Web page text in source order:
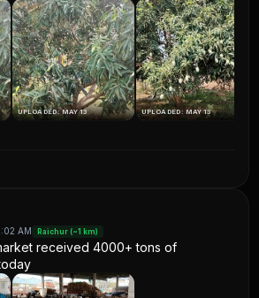
UPLOADED: MAY 13 UPLOADED: MAY 13
AM Raichur (~1 km)
received 4000+ tons of